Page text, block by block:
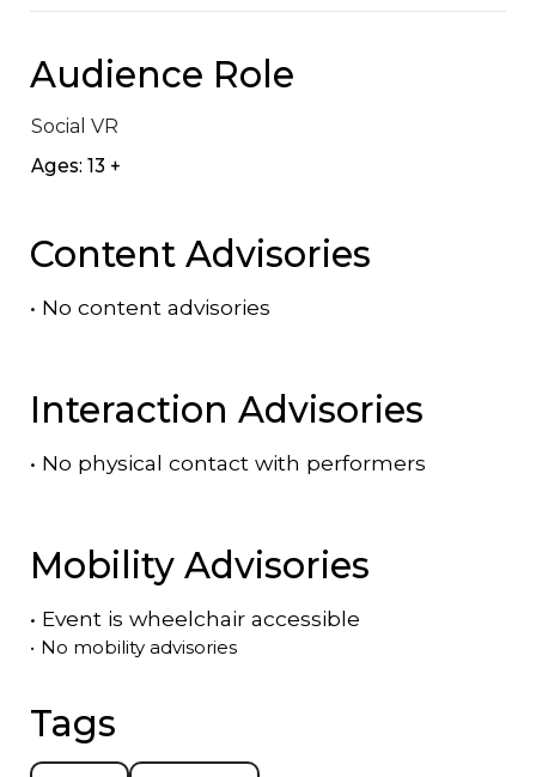
Audience Role
Social VR
Ages: 13 +
Content Advisories
• No content advisories
Interaction Advisories
• No physical contact with performers
Mobility Advisories
• Event is wheelchair accessible
• No mobility advisories
Tags